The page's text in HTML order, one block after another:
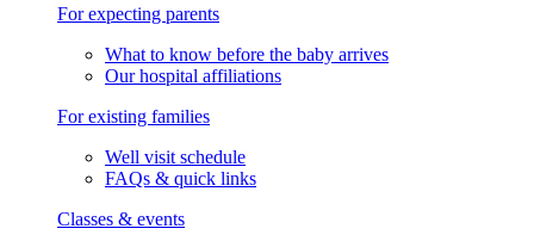
For expecting parents
What to know before the baby arrives
Our hospital affiliations
For existing families
Well visit schedule
FAQs & quick links
Classes & events